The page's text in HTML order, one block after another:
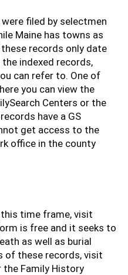
filed by selectmen
Maine has towns as
records only date
indexed records,
can refer to. One of
you can view the
Centers or the
have a GS
get access to the
office in the county
time frame, visit
is free and it seeks to
as well as burial
of these records, visit
the Family History